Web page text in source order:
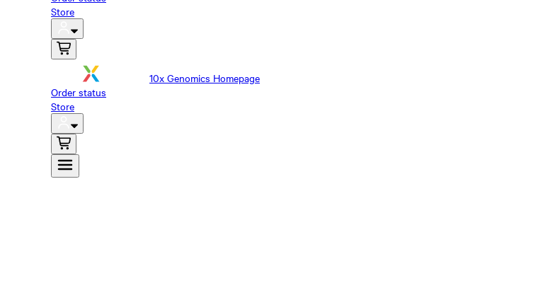
Store
10x Genomics Homepage
Order status
Store